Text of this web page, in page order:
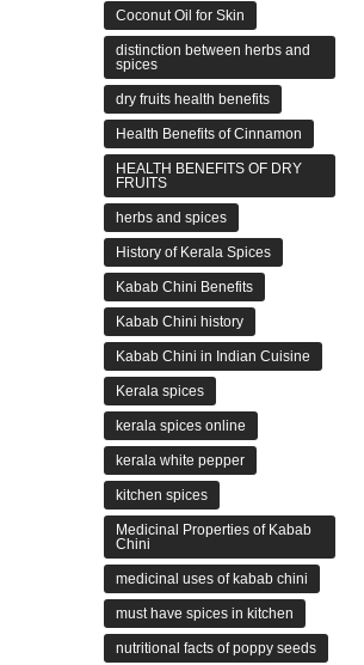
Coconut Oil for Skin
distinction between herbs and
spices
dry fruits health benefits
Health Benefits of Cinnamon
HEALTH BENEFITS OF DRY
FRUITS
herbs and spices
History of Kerala Spices
Kabab Chini Benefits
Kabab Chini history
Kabab Chini in Indian Cuisine
Kerala spices
kerala spices online
kerala white pepper
kitchen spices
Medicinal Properties of Kabab
Chini
medicinal uses of kabab chini
must have spices in kitchen
nutritional facts of poppy seeds